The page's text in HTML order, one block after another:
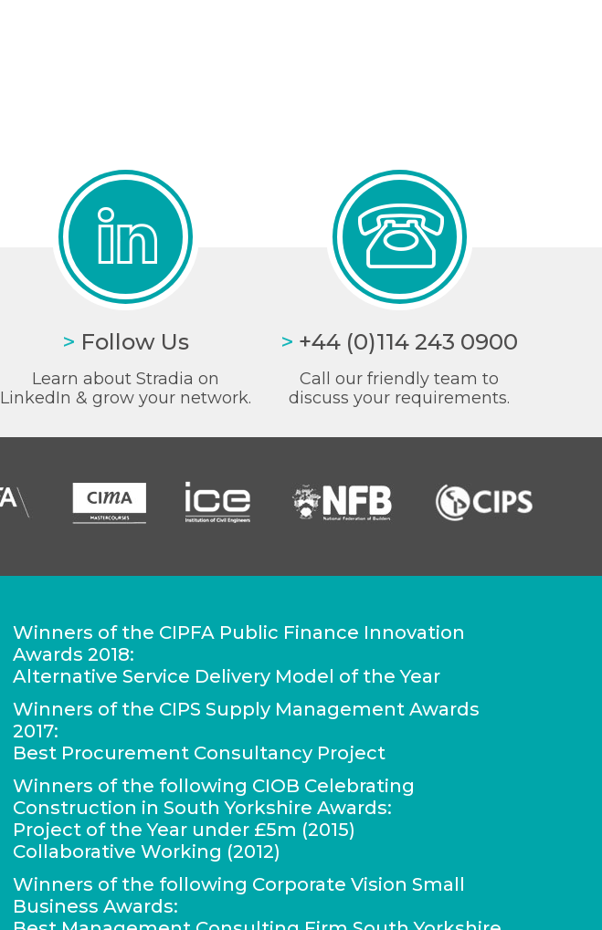
> Follow Us
Learn about Stradia on
LinkedIn & grow your network.
> +44 (0)114 243 0900
Call our friendly team to
discuss your requirements.
Winners of the CIPFA Public Finance Innovation
Awards 2018:
Alternative Service Delivery Model of the Year
Winners of the CIPS Supply Management Awards
2017:
Best Procurement Consultancy Project
Winners of the following CIOB Celebrating
Construction in South Yorkshire Awards:
Project of the Year under £5m (2015)
Collaborative Working (2012)
Winners of the following Corporate Vision Small
Business Awards: